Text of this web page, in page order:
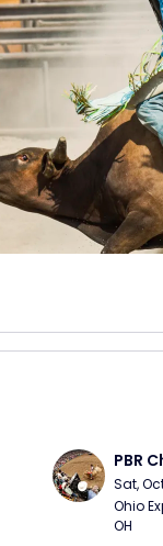
PBR
Sat,
Ohio
OH